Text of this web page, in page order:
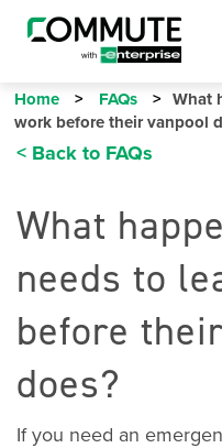
Home FAQs
What
work before their vanpool
< Back to FAQs
What
needs to
before
does?
If you need an